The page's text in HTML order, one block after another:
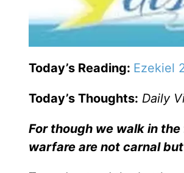
Today’s Reading: Ezekiel
Today’s Thoughts: Daily
For though we walk in
warfare are not carnal